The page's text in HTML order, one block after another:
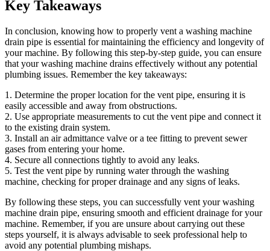
Key Takeaways
In conclusion, knowing how to properly vent a washing machine
drain pipe is essential for maintaining the efficiency and longevity of
your machine. By following this step-by-step guide, you can ensure
that your washing machine drains effectively without any potential
plumbing issues. Remember the key takeaways:
1. Determine the proper location for the vent pipe, ensuring it is
easily accessible and away from obstructions.
2. Use appropriate measurements to cut the vent pipe and connect it
to the existing drain system.
3. Install an air admittance valve or a tee fitting to prevent sewer
gases from entering your home.
4. Secure all connections tightly to avoid any leaks.
5. Test the vent pipe by running water through the washing
machine, checking for proper drainage and any signs of leaks.
By following these steps, you can successfully vent your washing
machine drain pipe, ensuring smooth and efficient drainage for your
machine. Remember, if you are unsure about carrying out these
steps yourself, it is always advisable to seek professional help to
avoid any potential plumbing mishaps.